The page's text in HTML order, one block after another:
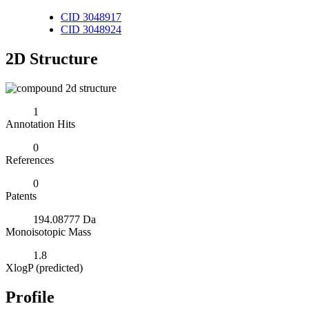
CID 3048917
CID 3048924
2D Structure
1
Annotation Hits
0
References
0
Patents
194.08777 Da
Monoisotopic Mass
1.8
XlogP (predicted)
Profile